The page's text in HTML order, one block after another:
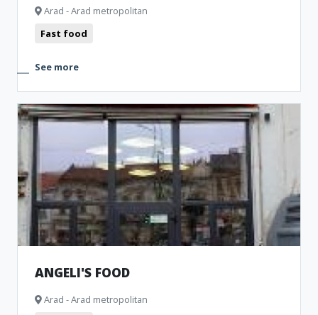
Arad - Arad metropolitan
Fast food
See more
ANGELI'S FOOD
Arad - Arad metropolitan